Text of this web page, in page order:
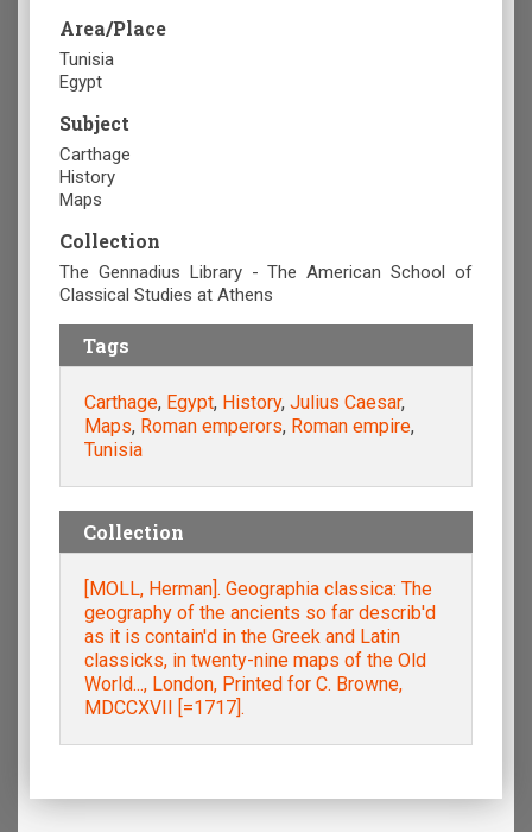
Area/Place
Tunisia
Egypt
Subject
Carthage
History
Maps
Collection
The Gennadius Library - The American School of
Classical Studies at Athens
Tags
Carthage, Egypt, History, Julius Caesar,
Maps, Roman emperors, Roman empire,
Tunisia
Collection
[MOLL, Herman]. Geographia classica: The
geography of the ancients so far describ'd
as it is contain'd in the Greek and Latin
classicks, in twenty-nine maps of the Old
World..., London, Printed for C. Browne,
MDCCXVII [=1717].